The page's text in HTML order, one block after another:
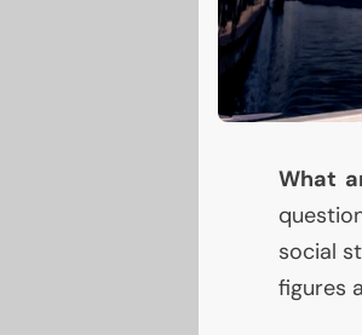
What
social
figures